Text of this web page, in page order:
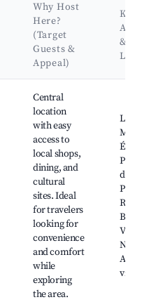
Why Host
Here?
(Target
Guests &
Appeal)
Key
&
Central
location
with easy
access to
local shops,
dining, and
cultural
sites. Ideal
for travelers
looking for
convenience
and comfort
while
exploring
the area.
Local
du
Parc